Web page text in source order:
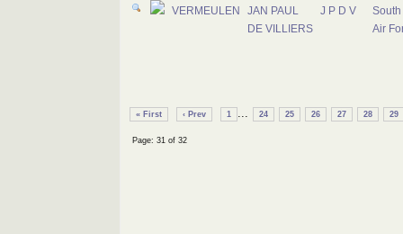
VERMEULEN
JAN PAUL
DE VILLIERS
J P D V
South
Air
« First ‹ Prev 1 ... 24 25 26 27 28 29
Page: 31 of 32